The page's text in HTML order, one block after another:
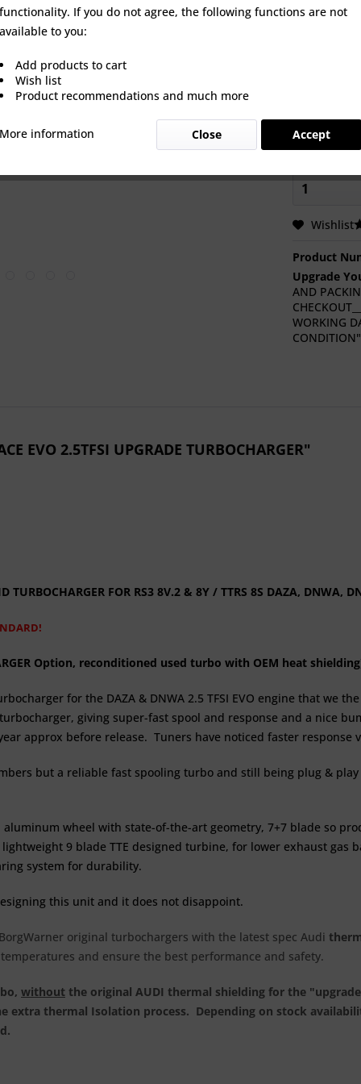
an option
Wishlist
Product
Upgrade
AND
WORKING
EVO 2.5TFSI UPGRADE TURBOCHARGER"
TURBOCHARGER FOR RS3 8V.2 & 8Y / TTRS 8S DAZA, DNWA,
Option, reconditioned used turbo with OEM heat
for the DAZA & DNWA 2.5 TFSI EVO engine that we
giving super-fast spool and response and a nice
approx before release. Tuners have noticed faster response
but a reliable fast spooling turbo and still being plug &
wheel with state-of-the-art geometry, 7+7 blade so
9 blade TTE designed turbine, for lower exhaust gas
system for durability.
this unit and it does not disappoint.
original turbochargers with the latest spec Audi
and ensure the best performance and safety.
without the original AUDI thermal shielding for the
extra thermal Isolation process. Depending on stock
functionality. If you do not agree, the following functions are not
available to you:
Add products to cart
Wish list
Product recommendations and much more
More information Accept
Close